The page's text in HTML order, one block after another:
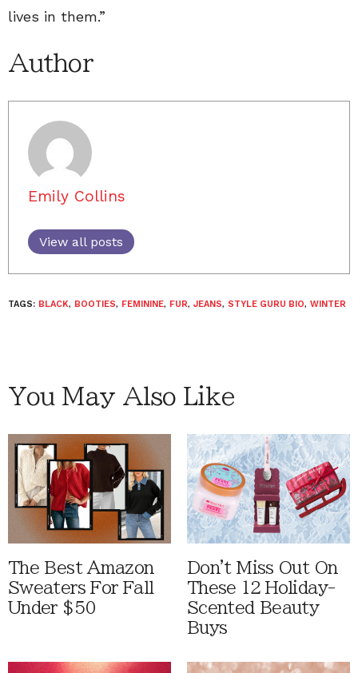
lives in them.”
Author
Emily Collins
View all posts
TAGS: BLACK, BOOTIES, FEMININE, FUR, JEANS, STYLE GURU BIO, WINTER
You May Also Like
The Best Amazon
Sweaters For Fall
Under $50
Don't Miss Out On
These 12 Holiday-
Scented Beauty
Buys